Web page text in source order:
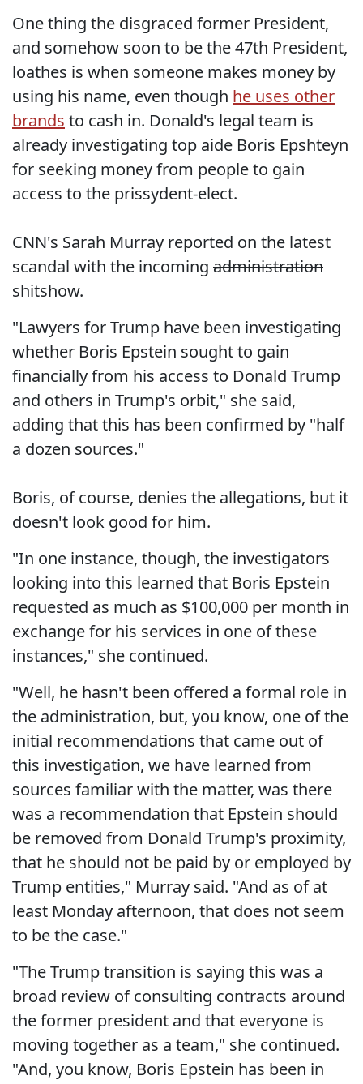
One thing the disgraced former President,
and somehow soon to be the 47th President,
loathes is when someone makes money by
using his name, even though he uses other
brands to cash in. Donald's legal team is
already investigating top aide Boris Epshteyn
for seeking money from people to gain
access to the prissydent-elect.
CNN's Sarah Murray reported on the latest
scandal with the incoming administration
shitshow.
"Lawyers for Trump have been investigating
whether Boris Epstein sought to gain
financially from his access to Donald Trump
and others in Trump's orbit," she said,
adding that this has been confirmed by "half
a dozen sources."
Boris, of course, denies the allegations, but it
doesn't look good for him.
"In one instance, though, the investigators
looking into this learned that Boris Epstein
requested as much as $100,000 per month in
exchange for his services in one of these
instances," she continued.
"Well, he hasn't been offered a formal role in
the administration, but, you know, one of the
initial recommendations that came out of
this investigation, we have learned from
sources familiar with the matter, was there
was a recommendation that Epstein should
be removed from Donald Trump's proximity,
that he should not be paid by or employed by
Trump entities," Murray said. "And as of at
least Monday afternoon, that does not seem
to be the case."
"The Trump transition is saying this was a
broad review of consulting contracts around
the former president and that everyone is
moving together as a team," she continued.
"And, you know, Boris Epstein has been in